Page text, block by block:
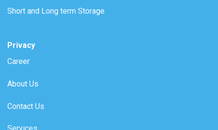
Short and Long term Storage
Privacy
Career
About Us
Contact Us